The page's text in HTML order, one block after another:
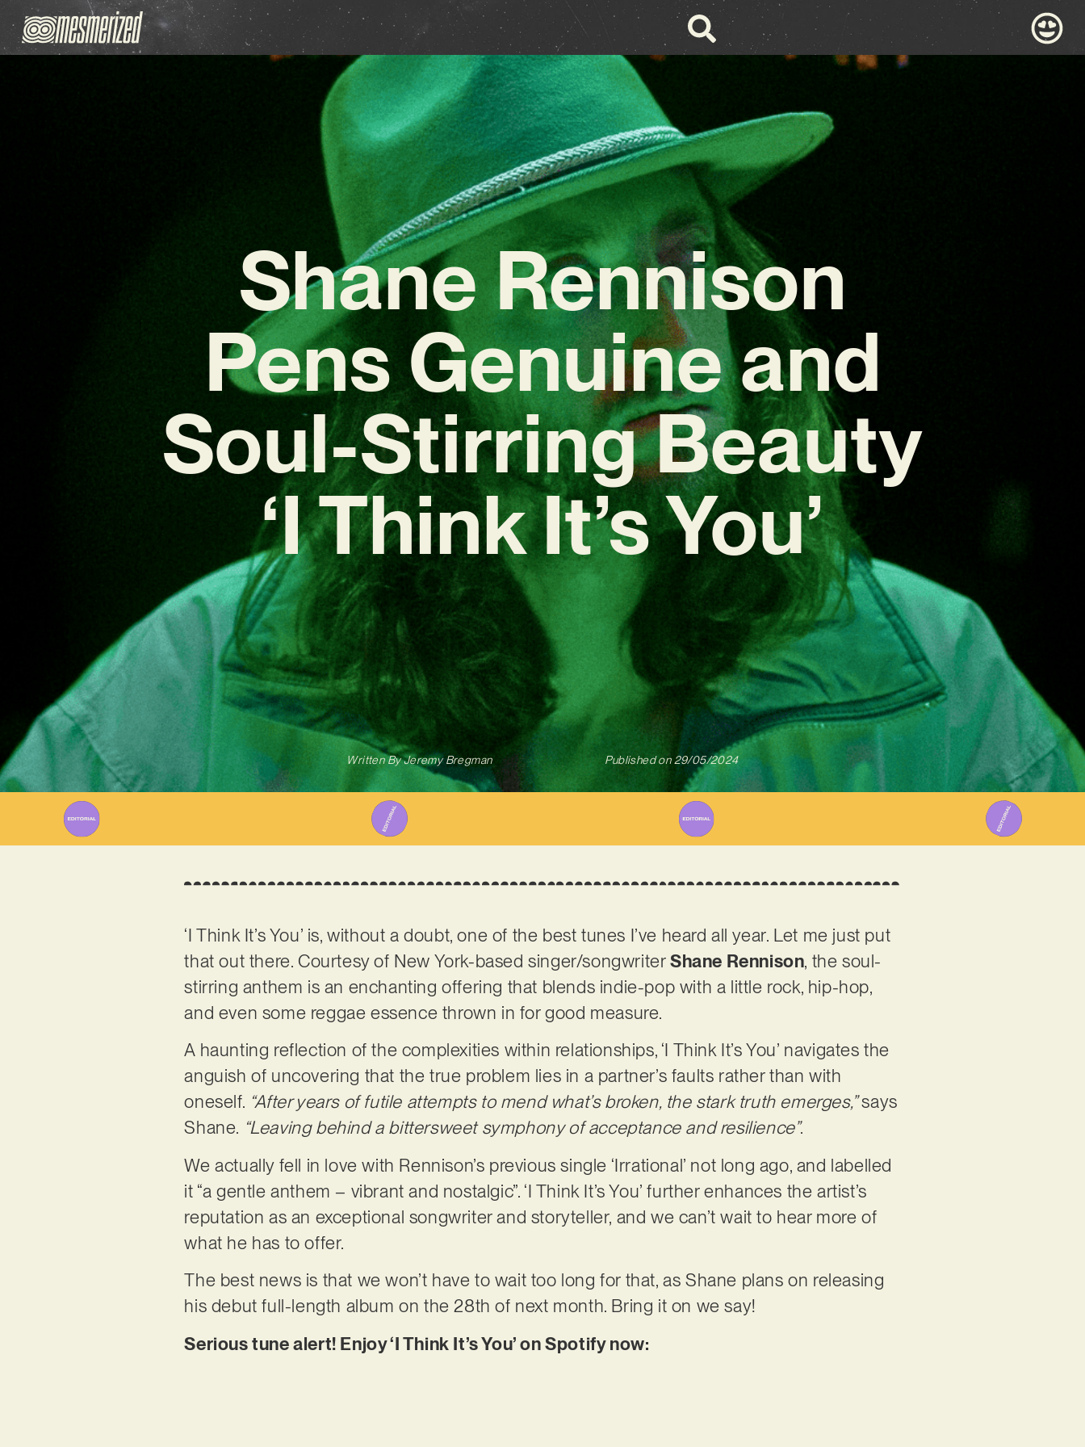
Shane Rennison
Pens Genuine and
Soul-Stirring Beauty
‘I Think It’s You’
Written ByJeremy Bregman Published on 29/05/2024
‘I Think It’s You’ is, without a doubt, one of the best tunes I’ve heard all year. Let me just put
that out there. Courtesy of New York-based singer/songwriterShane Rennison, the soul-
stirring anthem is an enchanting offering that blends indie-pop with a little rock, hip-hop,
and even some reggae essence thrown in for good measure.
A haunting reflection of the complexities within relationships, ‘I Think It’s You’ navigates the
anguish of uncovering that the true problem lies in a partner’s faults rather than with
oneself. “After years of futile attempts to mend what’s broken, the stark truth emerges,”says
Shane. “Leaving behind a bittersweet symphony of acceptance and resilience”.
We actually fell in love with Rennison’s previous single ‘Irrational’ not long ago, and labelled
it “a gentle anthem – vibrant and nostalgic”. ‘I Think It’s You’ further enhances the artist’s
reputation as an exceptional songwriter and storyteller, and we can’t wait to hear more of
what he has to offer.
The best news is that we won’t have to wait too long for that, as Shane plans on releasing
his debut full-length album on the 28th of next month. Bring it on we say!
Serious tune alert! Enjoy ‘I Think It’s You’ on Spotify now: